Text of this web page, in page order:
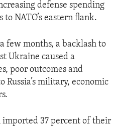
defense spending
NATO’s eastern flank.
few months, a backlash to
Ukraine caused a
poor outcomes and
military, economic
37 percent of their